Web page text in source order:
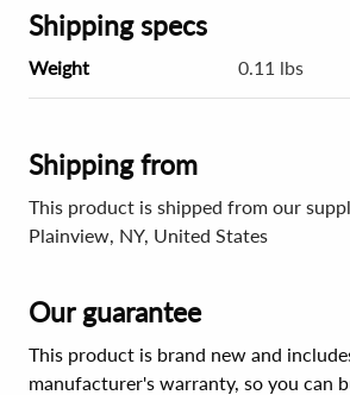
Shipping specs
Weight 0.11 lbs
Shipping from
This product is shipped from our
Plainview, NY, United States
Our guarantee
This product is brand new and
manufacturer's warranty, so you can